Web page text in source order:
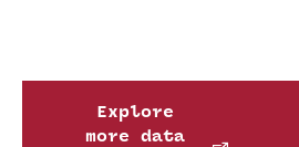
Explore
more data